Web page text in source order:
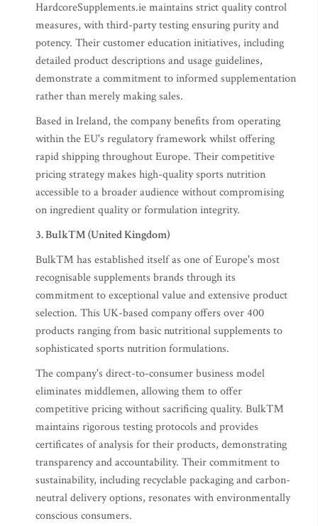
HardcoreSupplements.ie maintains strict quality control
measures, with third-party testing ensuring purity and
potency. Their customer education initiatives, including
detailed product descriptions and usage guidelines,
demonstrate a commitment to informed supplementation
rather than merely making sales.
Based in Ireland, the company benefits from operating
within the EU's regulatory framework whilst offering
rapid shipping throughout Europe. Their competitive
pricing strategy makes high-quality sports nutrition
accessible to a broader audience without compromising
on ingredient quality or formulation integrity.
3. Bulk™ (United Kingdom)
Bulk™ has established itself as one of Europe's most
recognisable supplements brands through its
commitment to exceptional value and extensive product
selection. This UK-based company offers over 400
products ranging from basic nutritional supplements to
sophisticated sports nutrition formulations.
The company's direct-to-consumer business model
eliminates middlemen, allowing them to offer
competitive pricing without sacrificing quality. Bulk™
maintains rigorous testing protocols and provides
certificates of analysis for their products, demonstrating
transparency and accountability. Their commitment to
sustainability, including recyclable packaging and carbon-
neutral delivery options, resonates with environmentally
conscious consumers.